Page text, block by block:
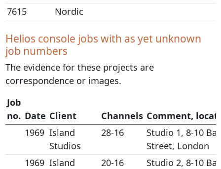
7615
Nordic
Helios console jobs with as yet unknown
job numbers
The evidence for these projects are
correspondence or images.
Job
no. Date Client Channels Comment,
1969 Island
Studios
28-16
Studio 1, 8-10
Street, London
1969 Island
20-16
Studio 2, 8-10